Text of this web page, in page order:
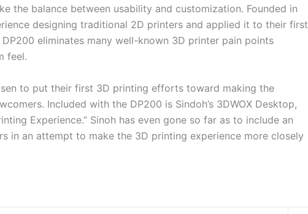
the balance between usability and customization. Founded in
designing traditional 2D printers and applied it to their first
eliminates many well-known 3D printer pain points
feel.
to put their first 3D printing efforts toward making the
Included with the DP200 is Sindoh’s 3DWOX Desktop,
Experience.” Sinoh has even gone so far as to include an
in an attempt to make the 3D printing experience more closely